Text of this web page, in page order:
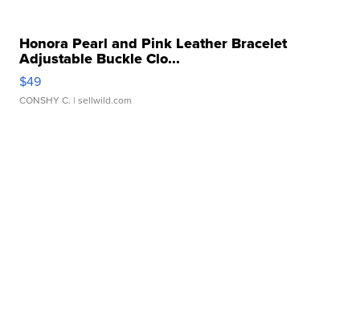
Honora Pearl and Pink Leather Bracelet
Adjustable Buckle Clo...
$49
CONSHY C. | sellwild.com